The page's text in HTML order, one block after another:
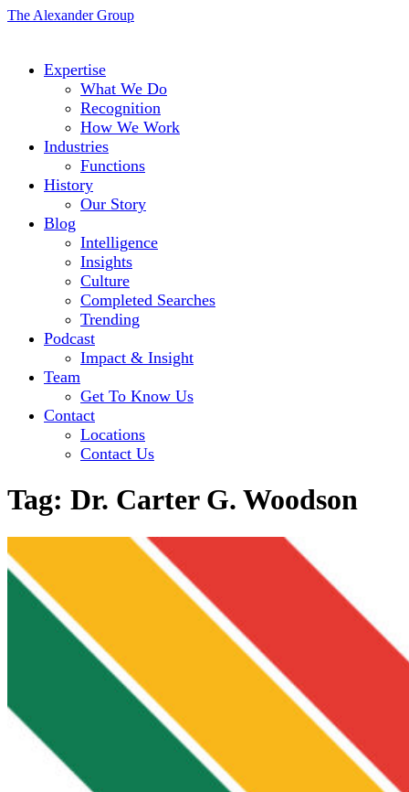
The Alexander Group
Expertise
What We Do
Recognition
How We Work
Industries
Functions
History
Our Story
Blog
Intelligence
Insights
Culture
Completed Searches
Trending
Podcast
Impact & Insight
Team
Get To Know Us
Contact
Locations
Contact Us
Tag: Dr. Carter G. Woodson